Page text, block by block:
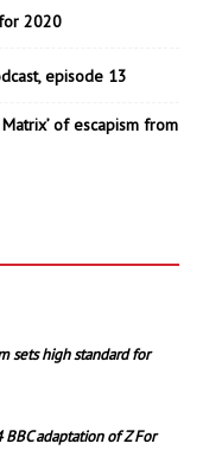
2020
episode 13
of escapism from
sets high standard for
adaptation of Z For